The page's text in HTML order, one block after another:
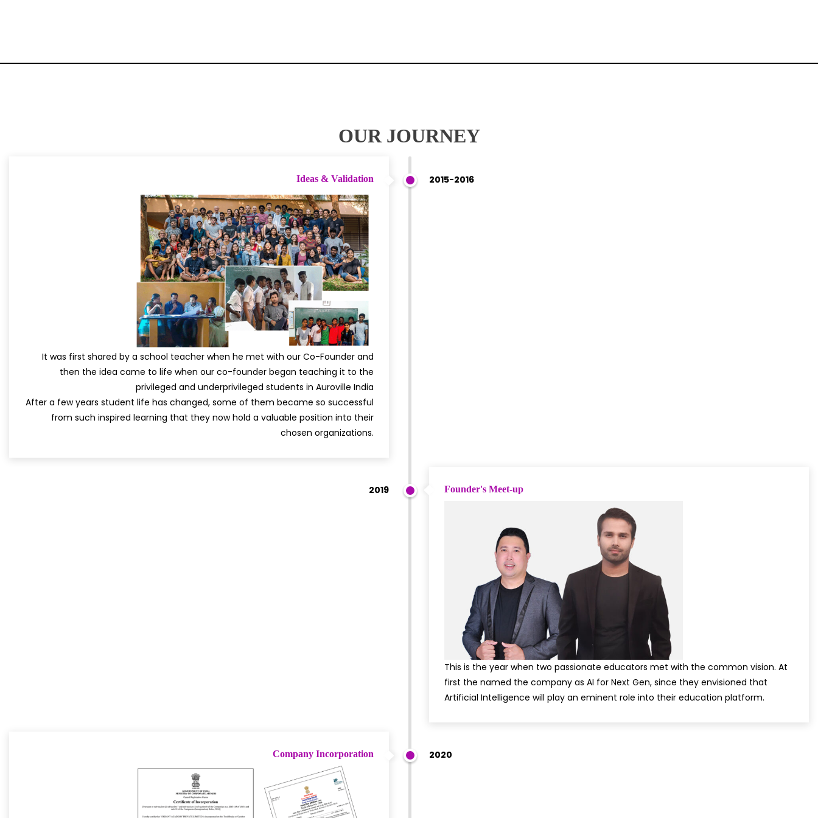
OUR JOURNEY
Ideas & Validation
It was first shared by a school teacher when he met with our Co-Founder and
then the idea came to life when our co-founder began teaching it to the
privileged and underprivileged students in Auroville India
After a few years student life has changed, some of them became so successful
from such inspired learning that they now hold a valuable position into their
chosen organizations.
2015-2016
Founder's Meet-up
This is the year when two passionate educators met with the common vision. At
first the named the company as AI for Next Gen, since they envisioned that
Artificial Intelligence will play an eminent role into their education platform.
2019
Company Incorporation 2020